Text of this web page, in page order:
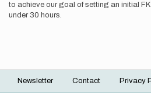
to achieve our goal of setting an initial
under 30 hours.
Footer
Newsletter Contact Privacy